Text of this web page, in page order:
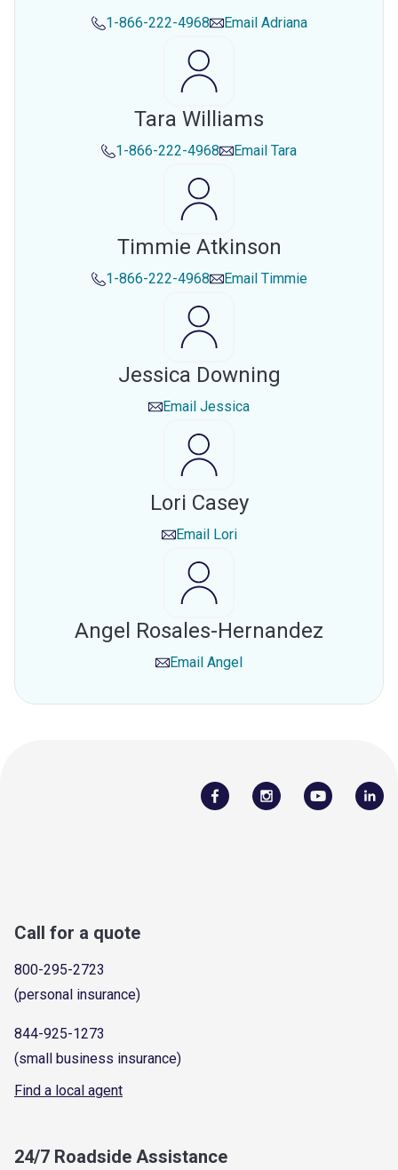
1-866-222-4968 Email Adriana
Tara Williams
1-866-222-4968 Email Tara
Timmie Atkinson
1-866-222-4968 Email Timmie
Jessica Downing
Email Jessica
Lori Casey
Email Lori
Angel Rosales-Hernandez
Email Angel
Call for a quote
800-295-2723
(personal insurance)
844-925-1273
(small business insurance)
Find a local agent
24/7 Roadside Assistance